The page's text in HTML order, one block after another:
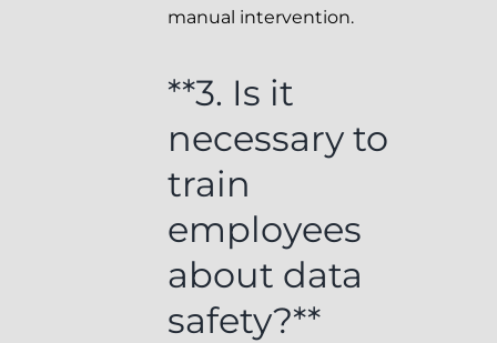
manual intervention.
**3. Is it
necessary to
train
employees
about data
safety?**